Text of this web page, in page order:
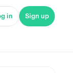
in Sign up